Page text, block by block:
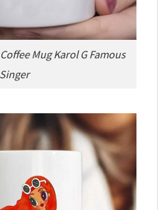
Mug Karol G Famous
Singer